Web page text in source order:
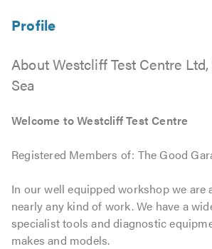
About Westcliff Test Centre
Sea
Welcome to Westcliff Test Centre
Registered Members of: The Good
In our well equipped workshop we are
nearly any kind of work. We have a
specialist tools and diagnostic
makes and models.